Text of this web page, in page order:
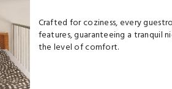
Crafted for coziness, every
features, guaranteeing a tranquil
the level of comfort.